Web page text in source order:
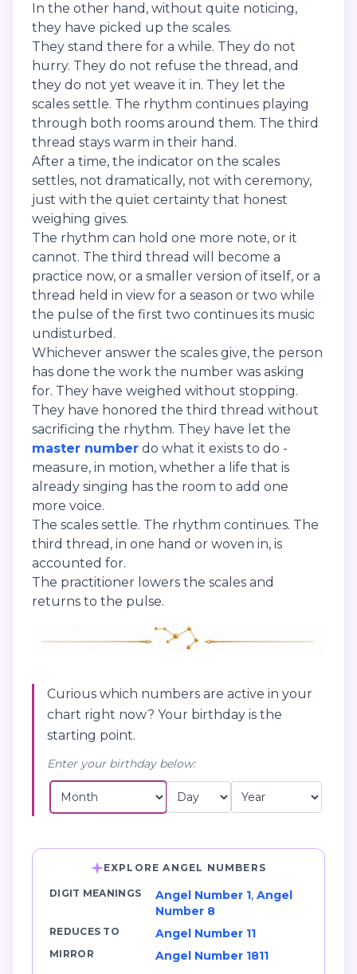
In the other hand, without quite noticing,
they have picked up the scales.
They stand there for a while. They do not
hurry. They do not refuse the thread, and
they do not yet weave it in. They let the
scales settle. The rhythm continues playing
through both rooms around them. The third
thread stays warm in their hand.
After a time, the indicator on the scales
settles, not dramatically, not with ceremony,
just with the quiet certainty that honest
weighing gives.
The rhythm can hold one more note, or it
cannot. The third thread will become a
practice now, or a smaller version of itself, or a
thread held in view for a season or two while
the pulse of the first two continues its music
undisturbed.
Whichever answer the scales give, the person
has done the work the number was asking
for. They have weighed without stopping.
They have honored the third thread without
sacrificing the rhythm. They have let the
master number do what it exists to do -
measure, in motion, whether a life that is
already singing has the room to add one
more voice.
The scales settle. The rhythm continues. The
third thread, in one hand or woven in, is
accounted for.
The practitioner lowers the scales and
returns to the pulse.
Curious which numbers are active in your
chart right now? Your birthday is the
starting point.
Enter your birthday below:
EXPLORE ANGEL NUMBERS
DIGIT MEANINGS Angel Number 1, Angel
Number 8
REDUCES TO Angel Number 11
MIRROR Angel Number 1811